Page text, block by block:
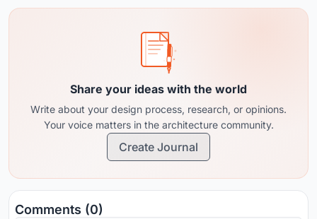
Share your ideas with the world
Write about your design process, research, or opinions.
Your voice matters in the architecture community.
Create Journal
Comments (0)